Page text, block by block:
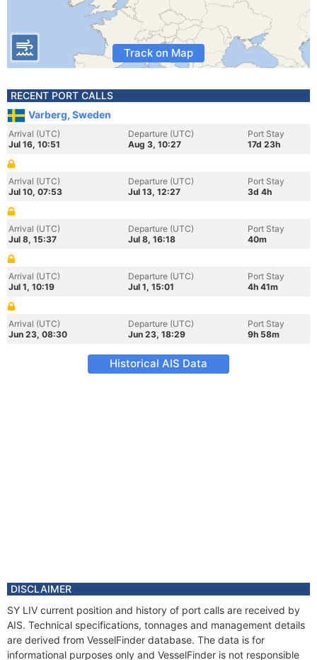
Track on Map
RECENT PORT CALLS
Varberg, Sweden
Arrival (UTC)
Jul 16, 10:51
Departure (UTC)
Aug 3, 10:27
Port Stay
17d 23h
Arrival (UTC)
Jul 10, 07:53
Departure (UTC)
Jul 13, 12:27
Port Stay
3d 4h
Arrival (UTC)
Jul 8, 15:37
Departure (UTC)
Jul 8, 16:18
Port Stay
40m
Arrival (UTC)
Jul 1, 10:19
Departure (UTC)
Jul 1, 15:01
Port Stay
4h 41m
Arrival (UTC)
Jun 23, 08:30
Departure (UTC)
Jun 23, 18:29
Port Stay
9h 58m
Historical AIS Data
DISCLAIMER
SY LIV current position and history of port calls are received by
AIS. Technical specifications, tonnages and management details
are derived from VesselFinder database. The data is for
informational purposes only and VesselFinder is not responsible